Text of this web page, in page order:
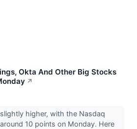
Okta And Other Big Stocks
↗
higher, with the Nasdaq
10 points on Monday. Here